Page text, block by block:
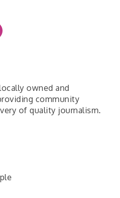
owned and
community
of quality journalism.